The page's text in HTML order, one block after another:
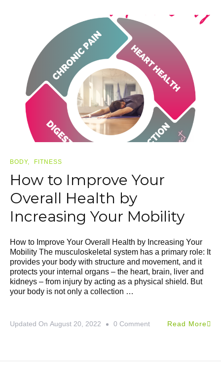
BODY FITNESS
How to Improve Your
Overall Health by
Increasing Your Mobility
How to Improve Your Overall Health by Increasing Your
Mobility The musculoskeletal system has a primary role: It
provides your body with structure and movement, and it
protects your internal organs – the heart, brain, liver and
kidneys – from injury by acting as a physical shield. But
your body is not only a collection …
Updated On August 20, 2022 0 Comment Read More